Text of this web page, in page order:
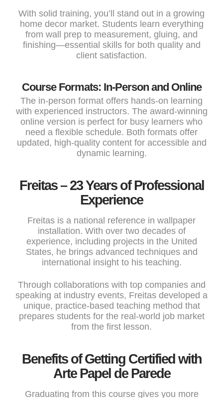
With solid training, you’ll stand out in a growing
home decor market. Students learn everything
from wall prep to measurement, gluing, and
finishing—essential skills for both quality and
client satisfaction.
Course Formats: In-Person and Online
The in-person format offers hands-on learning
with experienced instructors. The award-winning
online version is perfect for busy learners who
need a flexible schedule. Both formats offer
updated, high-quality content for accessible and
dynamic learning.
Freitas – 23 Years of Professional
Experience
Freitas is a national reference in wallpaper
installation. With over two decades of
experience, including projects in the United
States, he brings advanced techniques and
international insight to his teaching.
Through collaborations with top companies and
speaking at industry events, Freitas developed a
unique, practice-based teaching method that
prepares students for the real-world job market
from the first lesson.
Benefits of Getting Certified with
Arte Papel de Parede
Graduating from this course gives you more